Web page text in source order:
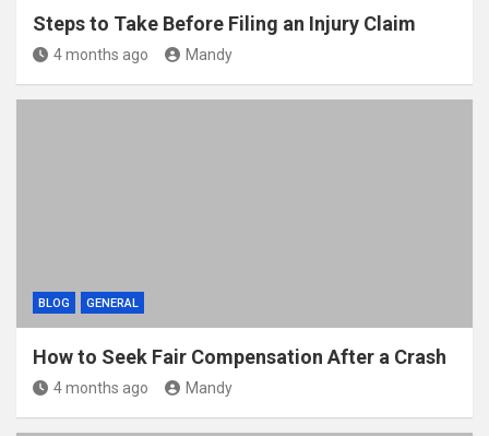
Steps to Take Before Filing an Injury Claim
4 months ago Mandy
BLOG GENERAL
How to Seek Fair Compensation After a Crash
4 months ago Mandy